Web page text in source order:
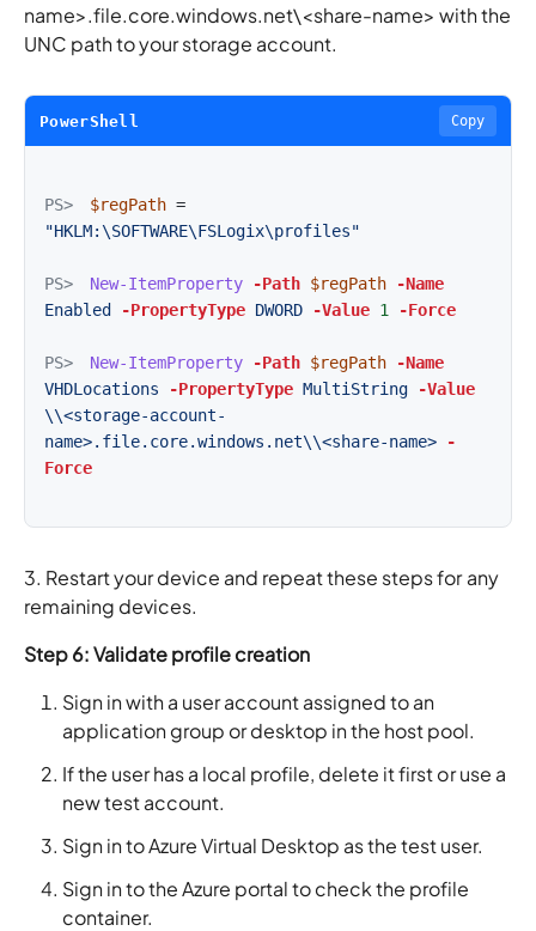
name>.file.core.windows.net\<share-name> with the
UNC path to your storage account.
PowerShell Copy
PS> $regPath =
"HKLM:\SOFTWARE\FSLogix\profiles"
PS> New-ItemProperty -Path $regPath
-Name
Enabled
-PropertyType DWORD -Value 1 -Force
PS> New-ItemProperty -Path $regPath
-Name
VHDLocations
-PropertyType MultiString
-Value
\\<storage-account-
name>.file.core.windows.net\\<share-name>
-
Force
3. Restart your device and repeat these steps for any
remaining devices.
Step 6: Validate profile creation
Sign in with a user account assigned to an
application group or desktop in the host pool.
If the user has a local profile, delete it first or use a
new test account.
Sign in to Azure Virtual Desktop as the test user.
Sign in to the Azure portal to check the profile
container.